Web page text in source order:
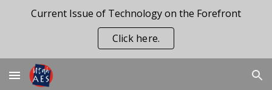
Current Issue of Technology on the Forefront
Click here.